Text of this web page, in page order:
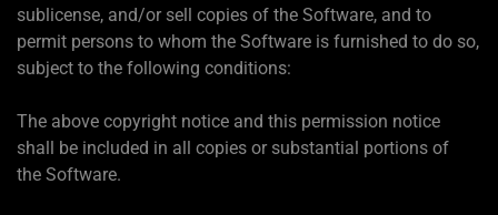
sublicense, and/or sell copies of the Software, and to
permit persons to whom the Software is furnished to do so,
subject to the following conditions:
The above copyright notice and this permission notice
shall be included in all copies or substantial portions of
the Software.